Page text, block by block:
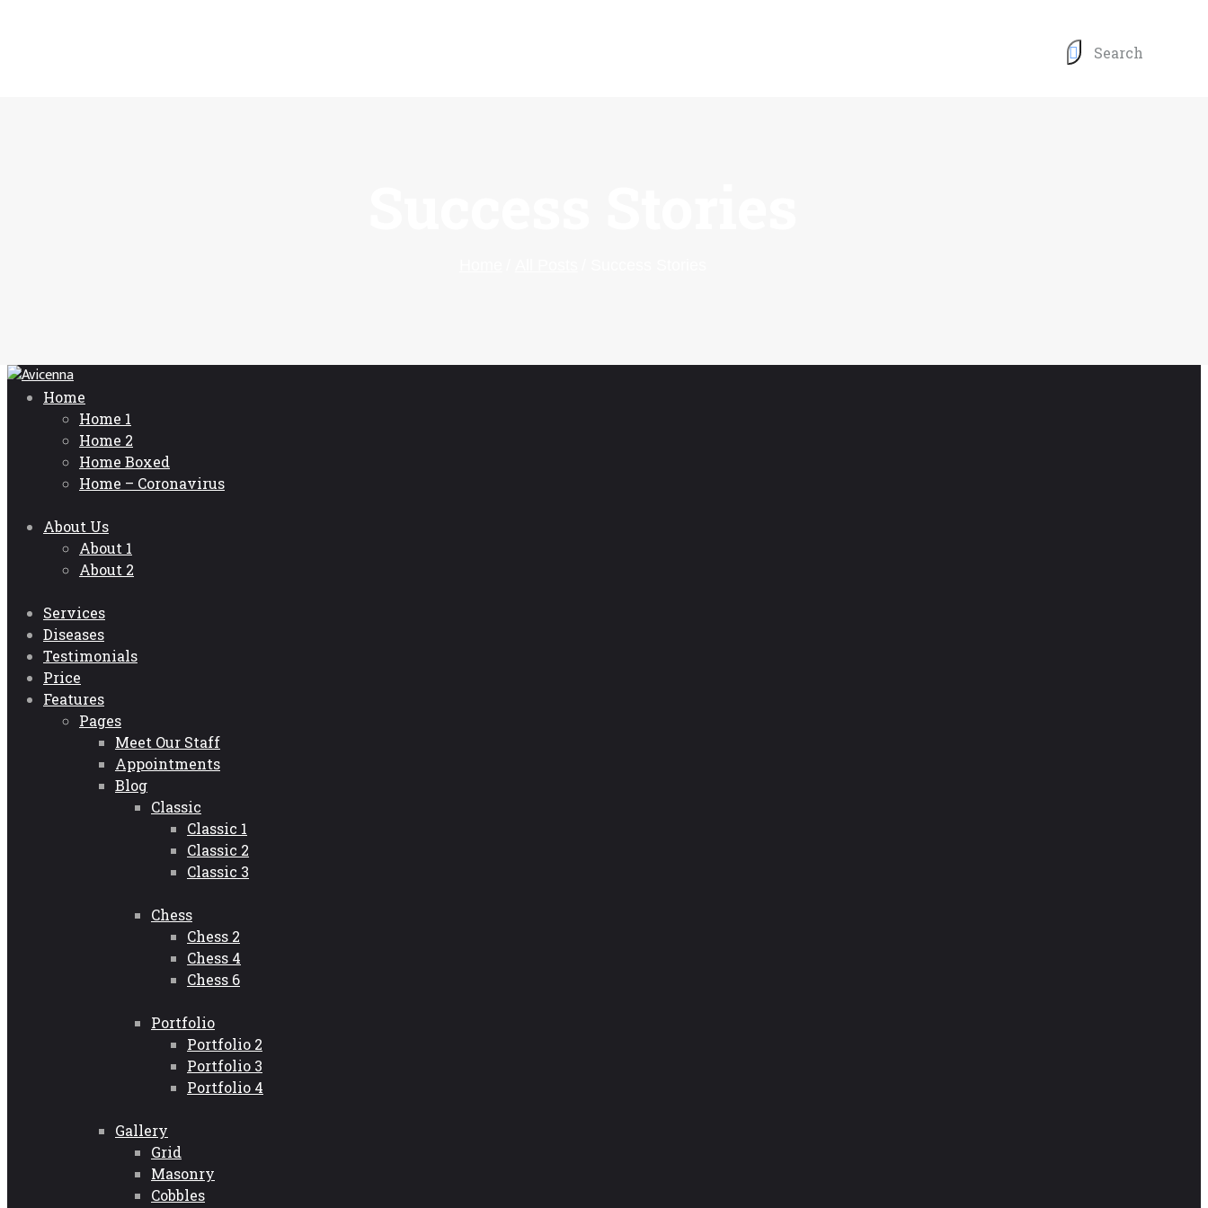
Home
Home 1
Home 2
Home Boxed
Home – Coronavirus
About Us
About 1
About 2
Services
Diseases
Testimonials
Price
Features
Pages
Meet Our Staff
Appointments
Blog
Classic
Classic 1
Classic 2
Classic 3
Chess
Chess 2
Chess 4
Chess 6
Portfolio
Portfolio 2
Portfolio 3
Portfolio 4
Gallery
Grid
Masonry
Cobbles